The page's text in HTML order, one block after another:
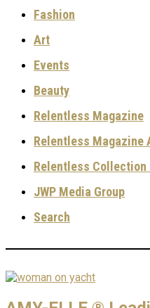
Fashion
Art
Events
Beauty
Relentless Magazine
Relentless Magazine
Relentless Collection
JWP Media Group
Search